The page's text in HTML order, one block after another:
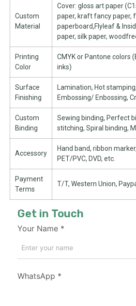
Custom
Material
Cover: gloss art paper
paper, kraft fancy paper,
paperboard,Flyleaf &
paper, silk paper,
Printing
Color
CMYK or Pantone colors
inks)
Surface
Finishing
Lamination, Hot
Embossing/ Enbossing,
Custom
Binding
Sewing binding, Perfect
stitching, Spiral binding,
Accessory
Hand band, ribbon
PET/PVC, DVD, etc.
Payment
Terms
T/T, Western Union,
Get in Touch
Your Name *
WhatsApp *